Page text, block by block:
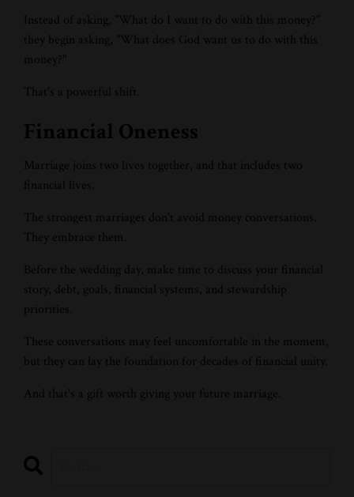
Instead of asking, "What do I want to do with this money?"
they begin asking, "What does God want us to do with this
money?"
That's a powerful shift.
Financial Oneness
Marriage joins two lives together, and that includes two
financial lives.
The strongest marriages don't avoid money conversations.
They embrace them.
Before the wedding day, make time to discuss your financial
story, debt, goals, financial systems, and stewardship
priorities.
These conversations may feel uncomfortable in the moment,
but they can lay the foundation for decades of financial unity.
And that's a gift worth giving your future marriage.